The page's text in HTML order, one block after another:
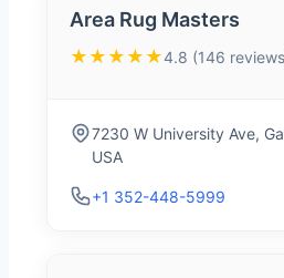
Area Rug Masters
★★★★★4.8 (146
7230 W University Ave,
USA
+1 352-448-5999